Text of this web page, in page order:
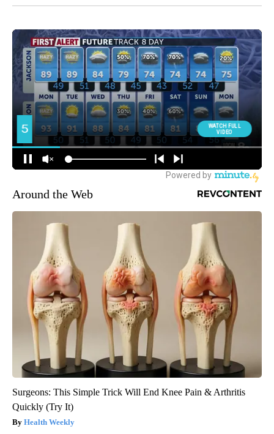
Around the Web
Surgeons: This Simple Trick Will End Knee Pain & Arthritis
Quickly (Try It)
Health Weekly